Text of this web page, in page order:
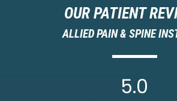
OUR PATIENT
ALLIED PAIN & SPINE
5.0